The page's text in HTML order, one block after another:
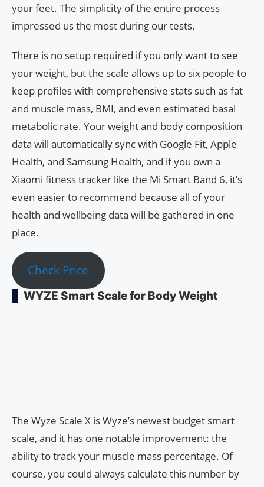
your feet. The simplicity of the entire process
impressed us the most during our tests.
There is no setup required if you only want to see
your weight, but the scale allows up to six people to
keep profiles with comprehensive stats such as fat
and muscle mass, BMI, and even estimated basal
metabolic rate. Your weight and body composition
data will automatically sync with Google Fit, Apple
Health, and Samsung Health, and if you own a
Xiaomi fitness tracker like the Mi Smart Band 6, it’s
even easier to recommend because all of your
health and wellbeing data will be gathered in one
place.
Check Price
WYZE Smart Scale for Body Weight
The Wyze Scale X is Wyze’s newest budget smart
scale, and it has one notable improvement: the
ability to track your muscle mass percentage. Of
course, you could always calculate this number by